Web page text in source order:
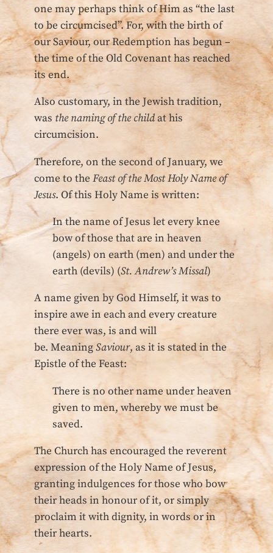
one may perhaps think of Him as “the last
to be circumcised”. For, with the birth of
our Saviour, our Redemption has begun –
the time of the Old Covenant has reached
its end.
Also customary, in the Jewish tradition,
was the naming of the childat his
circumcision.
Therefore, on the second of January, we
come to the Feast of the Most Holy Name of
Jesus. Of this Holy Name is written:
In the name of Jesus let every knee
bow of those that are in heaven
(angels) on earth (men) and under the
earth (devils) (St. Andrew’s Missal)
A name given by God Himself, it was to
inspire awe in each and every creature
there ever was, is and will
be. MeaningSaviour, as it is stated in the
Epistle of the Feast:
There is no other name under heaven
given to men, whereby we must be
saved.
The Church has encouraged the reverent
expression of the Holy Name of Jesus,
granting indulgences for those who bow
their heads in honour of it, or simply
proclaim it with dignity, in words or in
their hearts.